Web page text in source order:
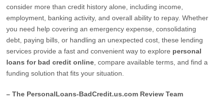
consider more than credit history alone, including income,
employment, banking activity, and overall ability to repay. Whether
you need help covering an emergency expense, consolidating
debt, paying bills, or handling an unexpected cost, these lending
services provide a fast and convenient way to explore personal
loans for bad credit online , compare available terms, and find a
funding solution that fits your situation.
– The PersonalLoans-BadCredit.us.com Review Team